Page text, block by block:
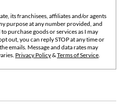
its franchisees, affiliates and/or agents
purpose at any number provided, and
purchase goods or services as I may
opt out, you can reply STOP at any time or
emails. Message and data rates may
Privacy Policy&Terms of Service